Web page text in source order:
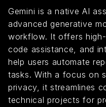
Gemini is a native AI
advanced generative
workflow. It offers
code assistance, and
help users automate
tasks. With a focus on
privacy, it streamlines
technical projects for